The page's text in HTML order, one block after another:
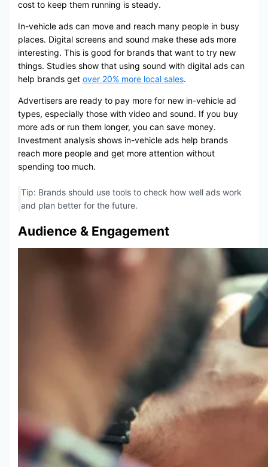
cost to keep them running is steady.
In-vehicle ads can move and reach many people in busy
places. Digital screens and sound make these ads more
interesting. This is good for brands that want to try new
things. Studies show that using sound with digital ads can
help brands get over 20% more local sales.
Advertisers are ready to pay more for new in-vehicle ad
types, especially those with video and sound. If you buy
more ads or run them longer, you can save money.
Investment analysis shows in-vehicle ads help brands
reach more people and get more attention without
spending too much.
Tip: Brands should use tools to check how well ads work
and plan better for the future.
Audience & Engagement